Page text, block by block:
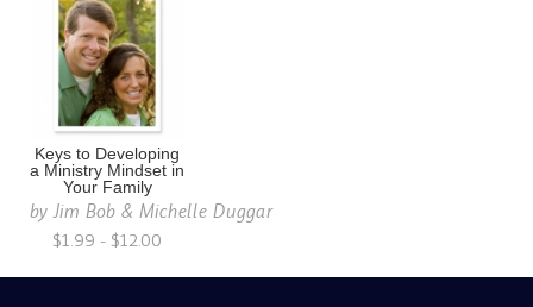
Keys to Developing
a Ministry Mindset in
Your Family
byJim Bob & Michelle Duggar
$1.99 - $12.00